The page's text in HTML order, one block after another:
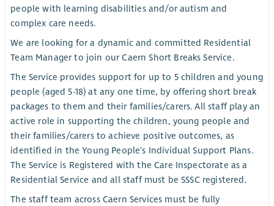
people with learning disabilities and/or autism and
complex care needs.
We are looking for a dynamic and committed Residential
Team Manager to join our Caern Short Breaks Service.
The Service provides support for up to 5 children and young
people (aged 5-18) at any one time, by offering short break
packages to them and their families/carers. All staff play an
active role in supporting the children, young people and
their families/carers to achieve positive outcomes, as
identified in the Young People's Individual Support Plans.
The Service is Registered with the Care Inspectorate as a
Residential Service and all staff must be SSSC registered.
The staff team across Caern Services must be fully